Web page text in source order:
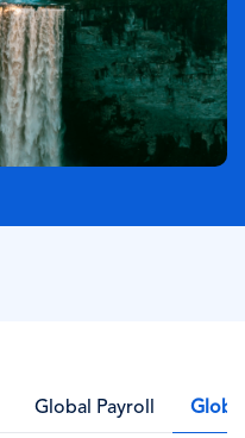
Global Payroll